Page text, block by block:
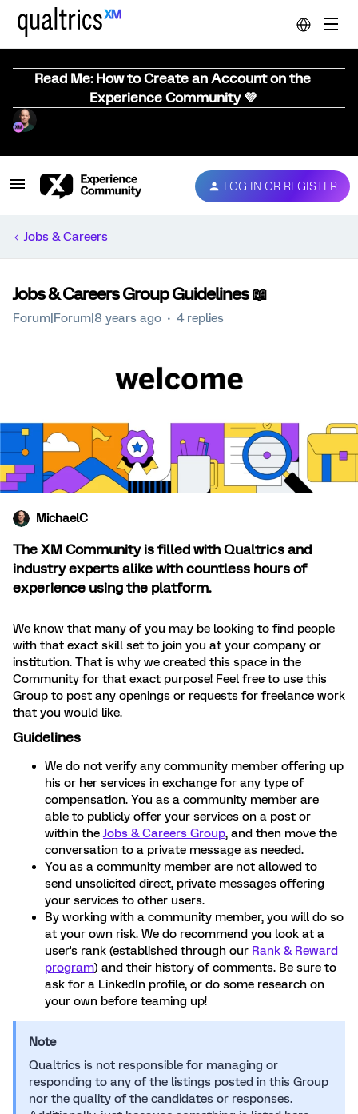
Read Me: How to Create an Account on the
Experience Community 💜
LOG IN OR REGISTER
Jobs & Careers
Jobs & Careers Group Guidelines 📖
Forum|Forum|8 years ago 4 replies
MichaelC
The XM Community is filled with Qualtrics and
industry experts alike with countless hours of
experience using the platform.
We know that many of you may be looking to find people
with that exact skill set to join you at your company or
institution. That is why we created this space in the
Community for that exact purpose! Feel free to use this
Group to post any openings or requests for freelance work
that you would like.
Guidelines
We do not verify any community member offering up
his or her services in exchange for any type of
compensation. You as a community member are
able to publicly offer your services on a post or
within theJobs & Careers Group, and then move the
conversation to a private message as needed.
You as a community member are not allowed to
send unsolicited direct, private messages offering
your services to other users.
By working with a community member, you will do so
at your own risk. We do recommend you look at a
user's rank (established through our Rank & Reward
program) and their history of comments. Be sure to
ask for a LinkedIn profile, or do some research on
your own before teaming up!
Note
Qualtrics is not responsible for managing or
responding to any of the listings posted in this Group
nor the quality of the candidates or responses.